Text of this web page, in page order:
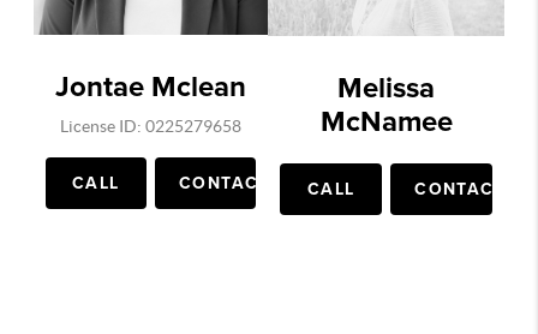
Jontae Mclean
License ID: 0225279658
CALL CONTACT
Melissa
McNamee
CALL CONTACT